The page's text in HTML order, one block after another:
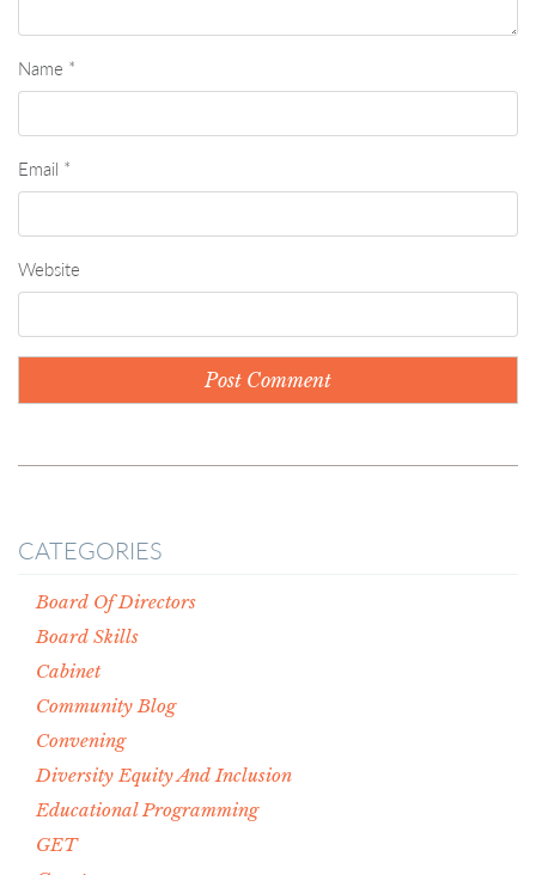
Name *
Email *
Website
CATEGORIES
Board Of Directors
Board Skills
Cabinet
Community Blog
Convening
Diversity Equity And Inclusion
Educational Programming
GET